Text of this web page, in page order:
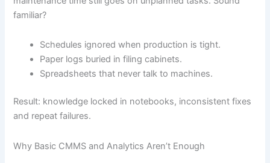
familiar?
Schedules ignored when production is tight.
Paper logs buried in filing cabinets.
Spreadsheets that never talk to machines.
Result: knowledge locked in notebooks, inconsistent fixes
and repeat failures.
Why Basic CMMS and Analytics Aren’t Enough